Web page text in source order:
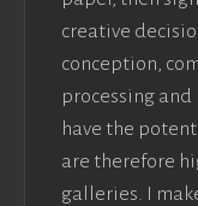
creative
conception,
processing
have the
are therefore
galleries. I